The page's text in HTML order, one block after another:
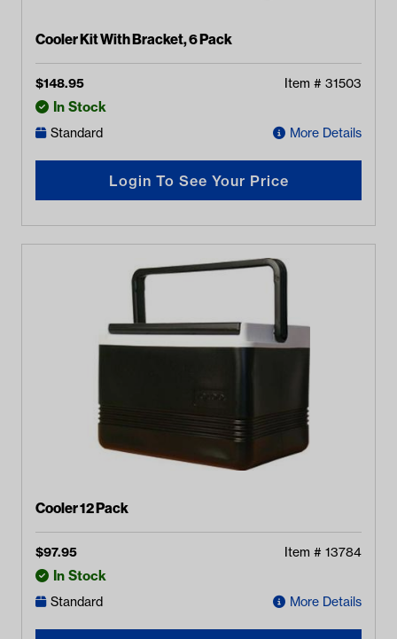
Cooler Kit With Bracket, 6 Pack
$148.95 Item # 31503
In Stock
Standard More Details
Login To See Your Price
Cooler 12 Pack
$97.95 Item # 13784
In Stock
Standard More Details